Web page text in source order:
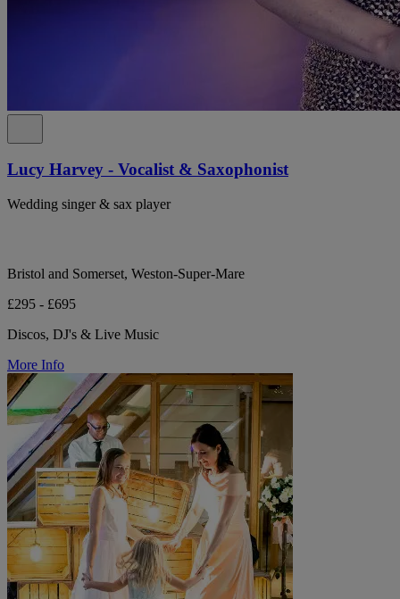
Lucy Harvey - Vocalist & Saxophonist
Wedding singer & sax player
Bristol and Somerset, Weston-Super-Mare
£295 - £695
Discos, DJ's & Live Music
More Info